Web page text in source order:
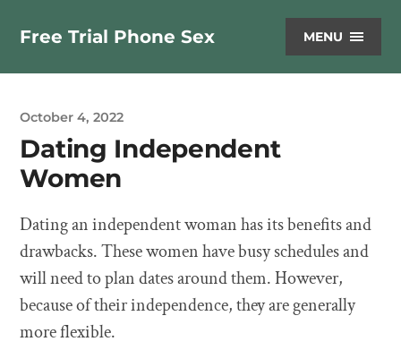
Free Trial Phone Sex MENU
October 4, 2022
Dating Independent
Women
Dating an independent woman has its benefits and
drawbacks. These women have busy schedules and
will need to plan dates around them. However,
because of their independence, they are generally
more flexible.